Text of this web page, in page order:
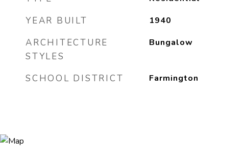
YEAR BUILT 1940
ARCHITECTURE
STYLES
Bungalow
SCHOOL DISTRICT Farmington